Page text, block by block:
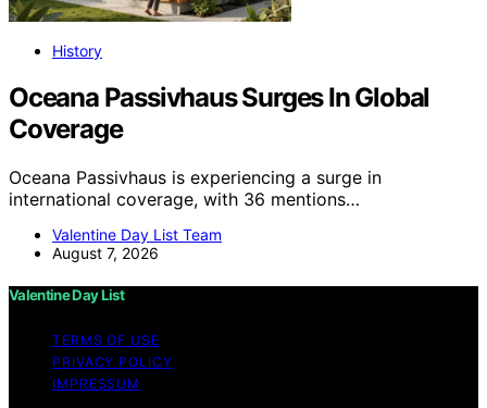
History
Oceana Passivhaus Surges In Global
Coverage
Oceana Passivhaus is experiencing a surge in
international coverage, with 36 mentions…
Valentine Day List Team
August 7, 2026
Valentine Day List
TERMS OF USE
PRIVACY POLICY
IMPRESSUM